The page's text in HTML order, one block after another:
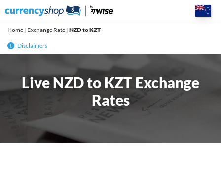
Home | Exchange Rate | NZD to KZT
Disclaimers
Live NZD to KZT Exchange
Rates